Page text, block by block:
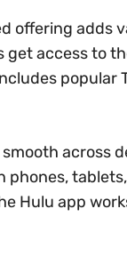
offering adds
get access to
popular
across
phones,
Hulu app